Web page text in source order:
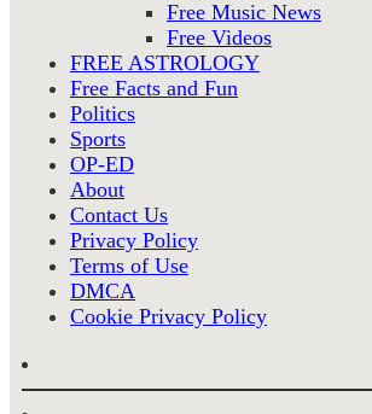
Free Music News
Free Videos
FREE ASTROLOGY
Free Facts and Fun
Politics
Sports
OP-ED
About
Contact Us
Privacy Policy
Terms of Use
DMCA
Cookie Privacy Policy